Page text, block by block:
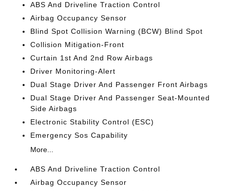
ABS And Driveline Traction Control
Airbag Occupancy Sensor
Blind Spot Collision Warning (BCW) Blind Spot
Collision Mitigation-Front
Curtain 1st And 2nd Row Airbags
Driver Monitoring-Alert
Dual Stage Driver And Passenger Front Airbags
Dual Stage Driver And Passenger Seat-Mounted
Side Airbags
Electronic Stability Control (ESC)
Emergency Sos Capability
More...
ABS And Driveline Traction Control
Airbag Occupancy Sensor